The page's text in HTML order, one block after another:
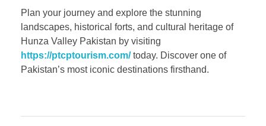
Plan your journey and explore the stunning
landscapes, historical forts, and cultural heritage of
Hunza Valley Pakistan by visiting
https://ptcptourism.com/today. Discover one of
Pakistan’s most iconic destinations firsthand.